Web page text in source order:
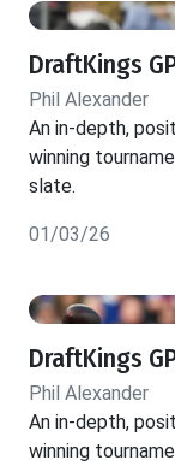
DraftKings
Phil Alexander
An in-depth,
winning
slate.
01/03/26
DraftKings
Phil Alexander
An in-depth,
winning